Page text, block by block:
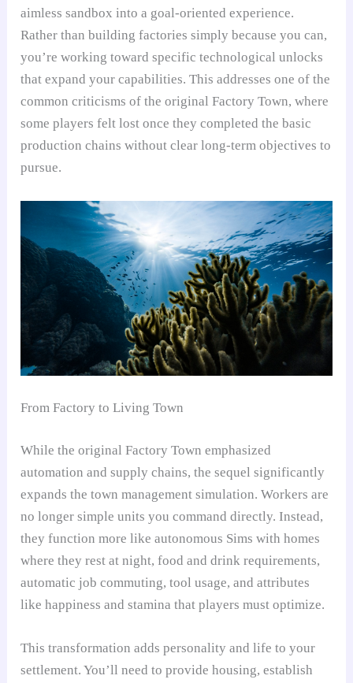
aimless sandbox into a goal-oriented experience.
Rather than building factories simply because you can,
you’re working toward specific technological unlocks
that expand your capabilities. This addresses one of the
common criticisms of the original Factory Town, where
some players felt lost once they completed the basic
production chains without clear long-term objectives to
pursue.
From Factory to Living Town
While the original Factory Town emphasized
automation and supply chains, the sequel significantly
expands the town management simulation. Workers are
no longer simple units you command directly. Instead,
they function more like autonomous Sims with homes
where they rest at night, food and drink requirements,
automatic job commuting, tool usage, and attributes
like happiness and stamina that players must optimize.
This transformation adds personality and life to your
settlement. You’ll need to provide housing, establish